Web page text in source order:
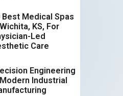
Best Medical Spas
KS, For
Led
Care
Engineering
Industrial